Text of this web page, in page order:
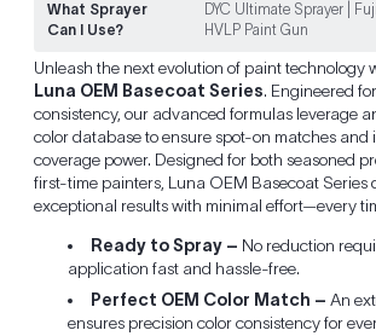
What Sprayer
Can I Use?
DYC Ultimate Sprayer |
HVLP Paint Gun
Unleash the next evolution of paint technology
Luna OEM Basecoat Series. Engineered
consistency, our advanced formulas leverage
color database to ensure spot-on matches and
coverage power. Designed for both seasoned
first-time painters, Luna OEM Basecoat Series
exceptional results with minimal effort—every
Ready to Spray – No reduction
application fast and hassle-free.
Perfect OEM Color Match – An
ensures precision color consistency for